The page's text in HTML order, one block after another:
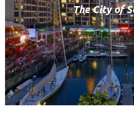
The City of